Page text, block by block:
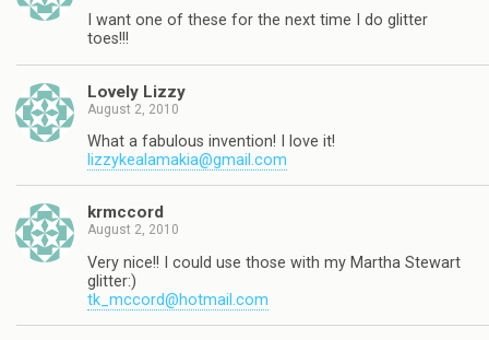
I want one of these for the next time I do glitter
toes!!!
Lovely Lizzy
August 2, 2010
What a fabulous invention! I love it!
lizzykealamakia@gmail.com
krmccord
August 2, 2010
Very nice!! I could use those with my Martha Stewart
glitter:)
tk_mccord@hotmail.com